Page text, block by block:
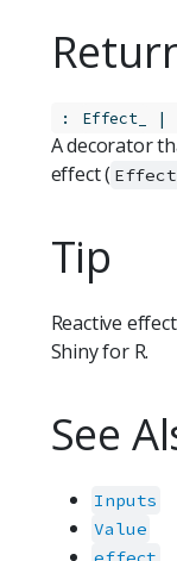
: Effect_ |
A decorator
effect ( Effect_
Tip
Reactive
Shiny for R.
See
Inputs
Value